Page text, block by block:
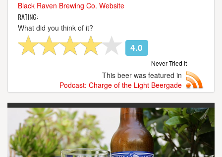
Black Raven Brewing Co. Website
RATING:
What did you think of it?
4.0
Never Tried It
This beer was featured in
Podcast: Charge of the Light Beergade